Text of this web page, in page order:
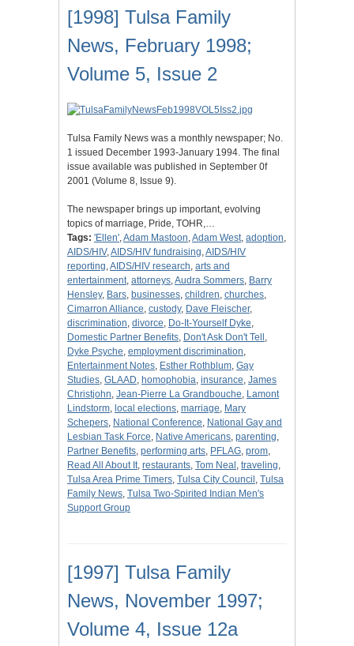
[1998] Tulsa Family
News, February 1998;
Volume 5, Issue 2
Tulsa Family News was a monthly newspaper; No.
1 issued December 1993-January 1994. The final
issue available was published in September 0f
2001 (Volume 8, Issue 9).
The newspaper brings up important, evolving
topics of marriage, Pride, TOHR,…
Tags: 'Ellen',Adam Mastoon,Adam West, adoption,
AIDS/HIV,AIDS/HIV fundraising,AIDS/HIV
reporting,AIDS/HIV research, arts and
entertainment, attorneys,Audra Sommers, Barry
Hensley, Bars, businesses, children, churches,
Cimarron Alliance, custody, Dave Fleischer,
discrimination, divorce, Do-It-Yourself Dyke,
Domestic Partner Benefits, Don't Ask Don't Tell ,
Dyke Psyche, employment discrimination,
Entertainment Notes, Esther Rothblum, Gay
Studies, GLAAD, homophobia, insurance, James
Christjohn, Jean-Pierre La Grandbouche, Lamont
Lindstorm, local elections, marriage, Mary
Schepers, National Conference, National Gay and
Lesbian Task Force, Native Americans, parenting,
Partner Benefits, performing arts, PFLAG, prom,
Read All About It, restaurants, Tom Neal , traveling,
Tulsa Area Prime Timers, Tulsa City Council , Tulsa
Family News, Tulsa Two-Spirited Indian Men's
Support Group
[1997] Tulsa Family
News, November 1997;
Volume 4, Issue 12a